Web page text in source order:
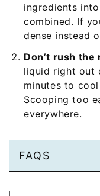
ingredients
combined. If
dense instead
Don’t rush
liquid right out
minutes to
Scooping too
everywhere.
FAQS